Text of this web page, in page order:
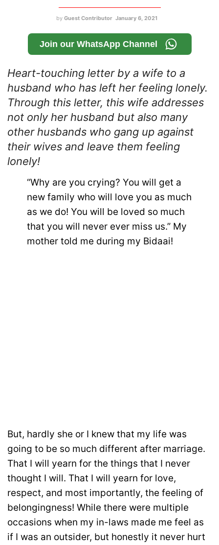
by Guest Contributor January 6, 2021
Join our WhatsApp Channel
Heart-touching letter by a wife to a
husband who has left her feeling lonely.
Through this letter, this wife addresses
not only her husband but also many
other husbands who gang up against
their wives and leave them feeling
lonely!
“Why are you crying? You will get a
new family who will love you as much
as we do! You will be loved so much
that you will never ever miss us.” My
mother told me during my Bidaai!
But, hardly she or I knew that my life was
going to be so much different after marriage.
That I will yearn for the things that I never
thought I will. That I will yearn for love,
respect, and most importantly, the feeling of
belongingness! While there were multiple
occasions when my in-laws made me feel as
if I was an outsider, but honestly it never hurt